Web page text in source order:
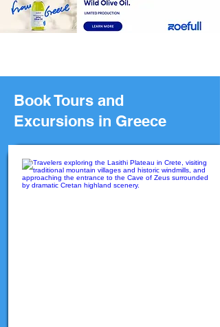
Book Tours and
Excursions in Greece